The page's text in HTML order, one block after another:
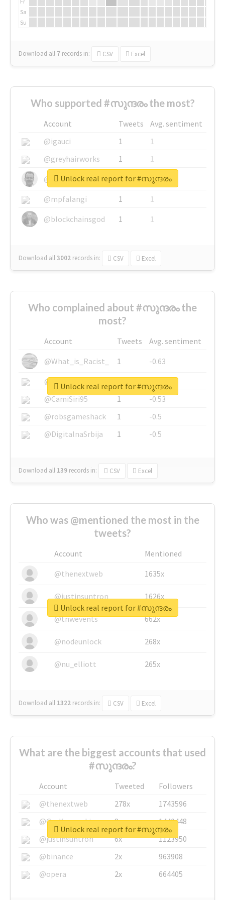
Sa
Su
Download all 7 records in: CSV Excel
Who supported #സുന്ദരം the most?
Account Tweets
Avg. sentiment
@igauci
1
1
@greyhairworks
1
1
@glynmottershead
1
1
@mpfalangi
1
1
@blockchainsgod
1 1
Download all3002 records in: CSV Excel
Unlock real report for #സുന്ദരം
Who complained about #സുന്ദരം the
most?
Account Tweets
Avg. sentiment
@What_is_Racist_
1
-0.63
@SkateChart
1
-0.6
@CamiSiri95
1
-0.53
@robsgameshack
1
-0.5
@DigitalnaSrbija
1 -0.5
Download all 139 records in: CSV Excel
Unlock real report for #സുന്ദരം
Who was @mentioned the most in the
tweets?
Account
Mentioned
@thenextweb
1635x
@justinsuntron 1626x
@tnwevents 662x
@nodeunlock 268x
@nu_elliott 265x
Download all 1322 records in: CSV Excel
Unlock real report for #സുന്ദരം
What are the biggest accounts that used
#സുന്ദരം?
Account Tweeted
Followers
@thenextweb
278x
1743596
@GuyKawasaki
8x
1440448
@justinsuntron
6x
1123950
@binance
2x
963908
@opera
2x 664405
Unlock real report for #സുന്ദരം